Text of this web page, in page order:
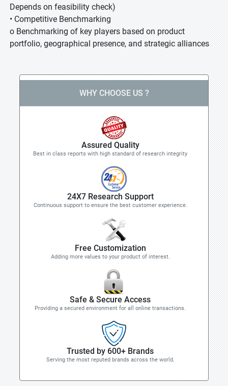
Depends on feasibility check)
• Competitive Benchmarking
o Benchmarking of key players based on product
portfolio, geographical presence, and strategic alliances
WHY CHOOSE US ?
Assured Quality
Best in class reports with high standard of research integrity
24X7 Research Support
Continuous support to ensure the best customer experience.
Free Customization
Adding more values to your product of interest.
Safe & Secure Access
Providing a secured environment for all online transactions.
Trusted by 600+ Brands
Serving the most reputed brands across the world.